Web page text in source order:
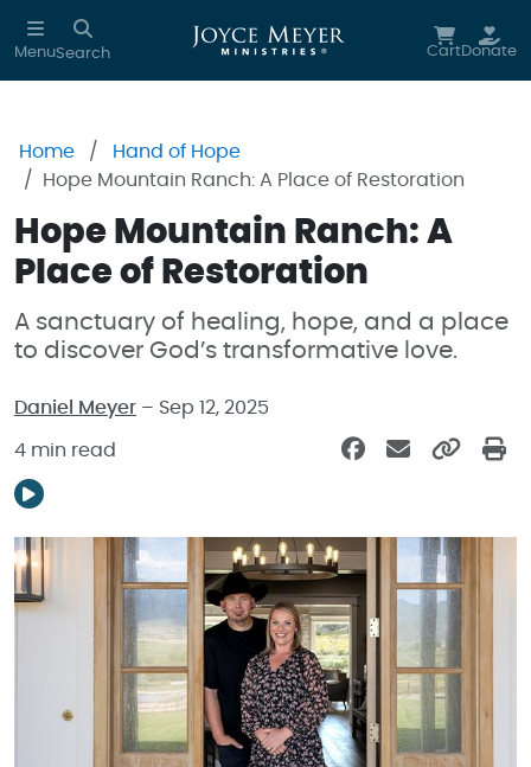
Skip to main content
MenuSearch CartDonate
Home
Hand of Hope
Hope Mountain Ranch: A Place of Restoration
Hope Mountain Ranch: A
Place of Restoration
A sanctuary of healing, hope, and a place
to discover God’s transformative love.
Daniel Meyer – Sep 12, 2025
4 min read